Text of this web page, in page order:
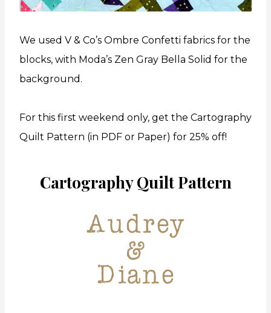
We used V & Co’s Ombre Confetti fabrics for the
blocks, with Moda’s Zen Gray Bella Solid for the
background.
For this first weekend only, get the Cartography
Quilt Pattern (in PDF or Paper) for 25% off!
Cartography Quilt Pattern